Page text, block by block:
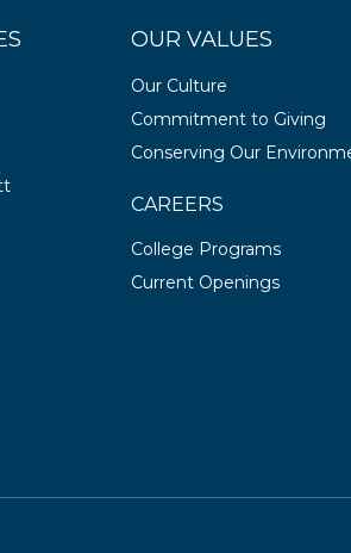
OUR VALUES
Our Culture
Commitment to Giving
Conserving Our
CAREERS
College Programs
Current Openings